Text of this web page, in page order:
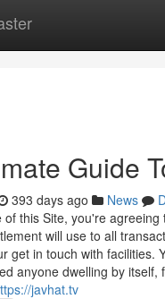
Guide
393 days ago News
this Site, you're agreeing
will use to all
get in touch with facilities.
anyone dwelling by itself,
javhat.tv